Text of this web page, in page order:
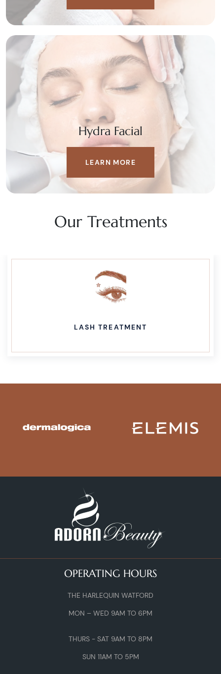
Hydra Facial
LEARN MORE
Our Treatments
WAXING TREATMENT
OPERATING HOURS
THE HARLEQUIN WATFORD
MON – WED 9AM TO 6PM
THURS - SAT 9AM TO 8PM
SUN 11AM TO 5PM